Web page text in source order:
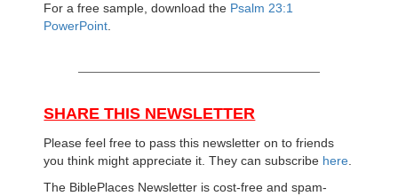
For a free sample, download the Psalm 23:1
PowerPoint.
SHARE THIS NEWSLETTER
Please feel free to pass this newsletter on to friends
you think might appreciate it. They can subscribe here
The BiblePlaces Newsletter is cost-free and spam-